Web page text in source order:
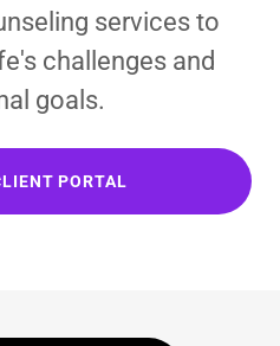
services to
challenges and
goals.
PORTAL